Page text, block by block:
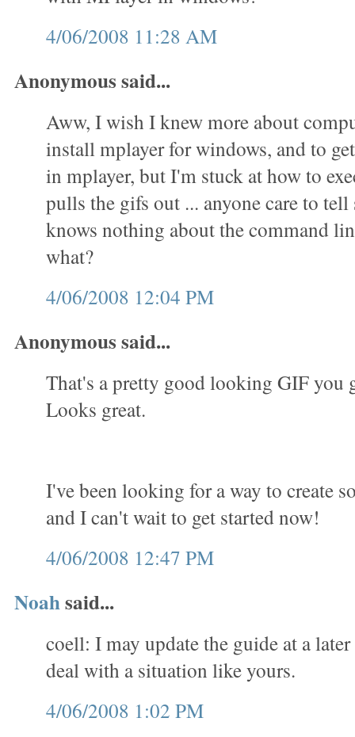
4/06/2008 11:28 AM
Anonymous said...
Aww, I wish I knew more about
install mplayer for windows, and to
in mplayer, but I'm stuck at how to
pulls the gifs out ... anyone care to
knows nothing about the command
what?
4/06/2008 12:04 PM
Anonymous said...
That's a pretty good looking GIF you
Looks great.
I've been looking for a way to create
and I can't wait to get started now!
4/06/2008 12:47 PM
Noahsaid...
coell: I may update the guide at a
deal with a situation like yours.
4/06/2008 1:02 PM